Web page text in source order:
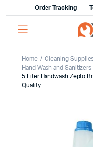
Order Tracking
Home Cleaning Supplies
Hand Wash and Sanitizers
5 Liter Handwash Zepto
Quality